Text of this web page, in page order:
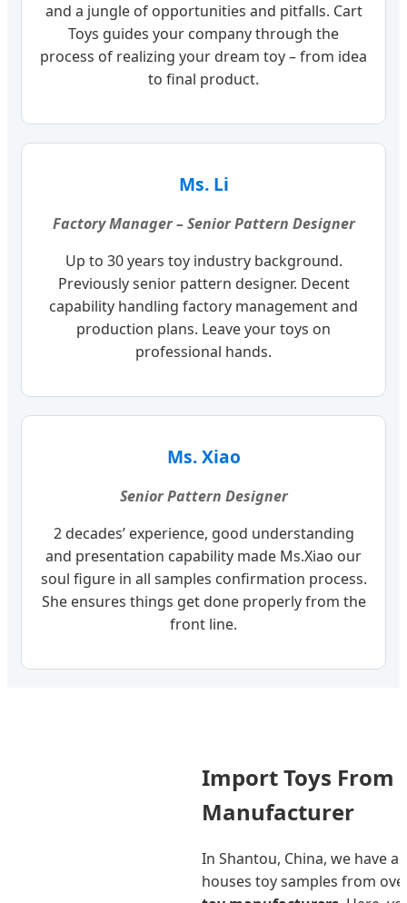
and a jungle of opportunities and pitfalls. Cart
Toys guides your company through the
process of realizing your dream toy – from idea
to final product.
Ms. Li
Factory Manager – Senior Pattern Designer
Up to 30 years toy industry background.
Previously senior pattern designer. Decent
capability handling factory management and
production plans. Leave your toys on
professional hands.
Ms. Xiao
Senior Pattern Designer
2 decades’ experience, good understanding
and presentation capability made Ms.Xiao our
soul figure in all samples confirmation process.
She ensures things get done properly from the
front line.
Import Toys From
Manufacturer
In Shantou, China, we have
houses toy samples from